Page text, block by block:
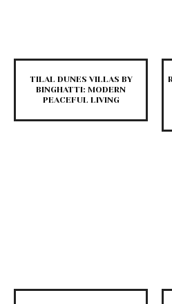
TILAL DUNES VILLAS BY
BINGHATTI: MODERN
PEACEFUL LIVING